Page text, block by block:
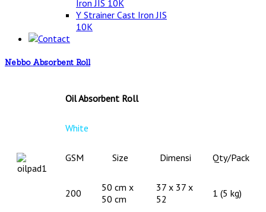
Iron JIS 10K
Y Strainer Cast Iron JIS
10K
Contact
Nebbo Absorbent Roll
Oil Absorbent Roll
White
GSM Size Dimensi Qty/Pack
200
50 cm x
50 cm
37 x 37 x
52
1 (5 kg)